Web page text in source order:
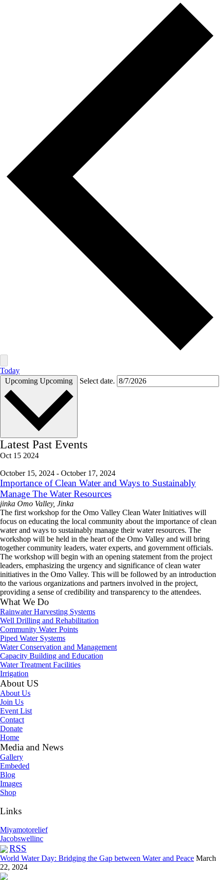
Today
Upcoming Upcoming Select date.
Latest Past Events
Oct 15 2024
October 15, 2024 - October 17, 2024
Importance of Clean Water and Ways to Sustainably
Manage The Water Resources
jinka Omo Valley, Jinka
The first workshop for the Omo Valley Clean Water Initiatives will
focus on educating the local community about the importance of clean
water and ways to sustainably manage their water resources. The
workshop will be held in the heart of the Omo Valley and will bring
together community leaders, water experts, and government officials.
The workshop will begin with an opening statement from the project
leaders, emphasizing the urgency and significance of clean water
initiatives in the Omo Valley. This will be followed by an introduction
to the various organizations and partners involved in the project,
providing a sense of credibility and transparency to the attendees.
What We Do
Rainwater Harvesting Systems
Well Drilling and Rehabilitation
Community Water Points
Piped Water Systems
Water Conservation and Management
Capacity Building and Education
Water Treatment Facilities
Irrigation
About US
About Us
Join Us
Event List
Contact
Donate
Home
Media and News
Gallery
Embeded
Blog
Images
Shop
Links
Miyamotorelief
Jacobswellinc
RSS
World Water Day: Bridging the Gap between Water and Peace March
22, 2024